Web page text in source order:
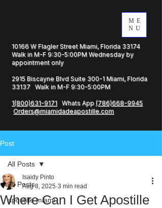
ME
NU
10166 W Flagler Street Miami, Florida 33174
Walk in M-F 9:30-5:00PM Wednesday by
appointment only
2915 Biscayne Blvd Suite 300-1 Miami, Florida
33137 Walk in M-F 9:30-5:00PM
1(800)631-9171 Whats App (786)668-9945
Orders@miamidadeapostille.com
Post
All Posts
apostille miami
All Posts
Where Can I Get Apostille
Isaidy Pinto
Aug 8, 2025 3 min read